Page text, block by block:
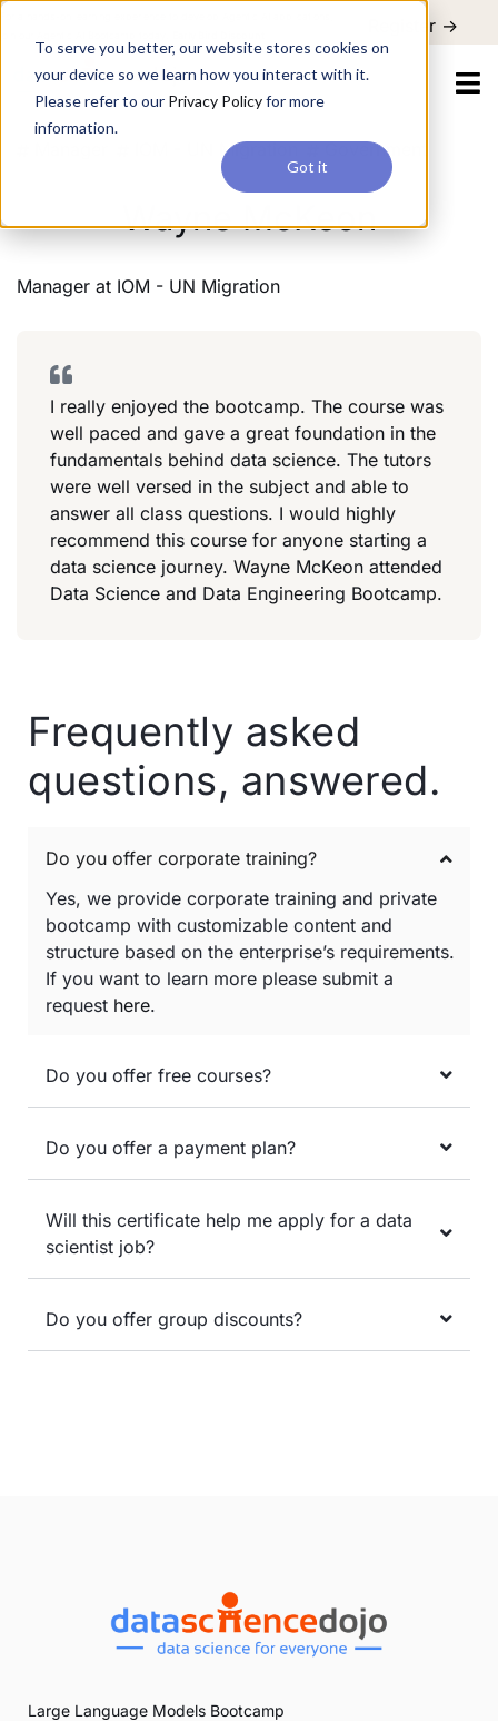
To serve you better, our website stores cookies on
your device so we learn how you interact with it.
Please refer to our Privacy Policyfor more
information.
Got it
Register ->
IOM - UN Migration Government
Wayne McKeon
Manager at IOM - UN Migration
I really enjoyed the bootcamp. The course was
well paced and gave a great foundation in the
fundamentals behind data science. The tutors
were well versed in the subject and able to
answer all class questions. I would highly
recommend this course for anyone starting a
data science journey. Wayne McKeon attended
Data Science and Data Engineering Bootcamp.
Frequently asked
questions, answered.
Do you offer corporate training?
Yes, we provide corporate training and private
bootcamp with customizable content and
structure based on the enterprise’s requirements.
If you want to learn more please submit a
request here.
Do you offer free courses?
Do you offer a payment plan?
Will this certificate help me apply for a data
scientist job?
Do you offer group discounts?
Large Language Models Bootcamp